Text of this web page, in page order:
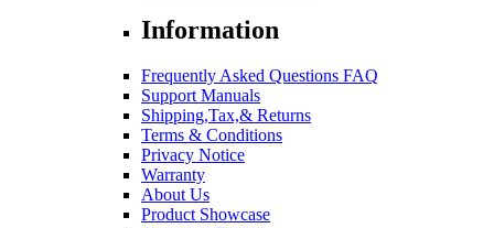
Information
Frequently Asked Questions FAQ
Support Manuals
Shipping,Tax,& Returns
Terms & Conditions
Privacy Notice
Warranty
About Us
Product Showcase